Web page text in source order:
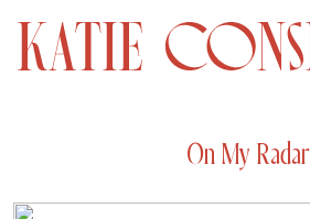
On My Radar